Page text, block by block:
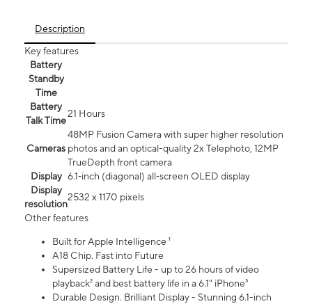
Description
Key features
Battery
Standby
Time
Battery
Talk Time
21 Hours
Cameras
48MP Fusion Camera with super higher resolution
photos and an optical-quality 2x Telephoto, 12MP
TrueDepth front camera
Display 6.1‑inch (diagonal) all‑screen OLED display
Display
resolution
2532 x 1170 pixels
Other features
Built for Apple Intelligence ¹
A18 Chip. Fast into Future
Supersized Battery Life - up to 26 hours of video
playback² and best battery life in a 6.1" iPhone³
Durable Design. Brilliant Display - Stunning 6.1-inch